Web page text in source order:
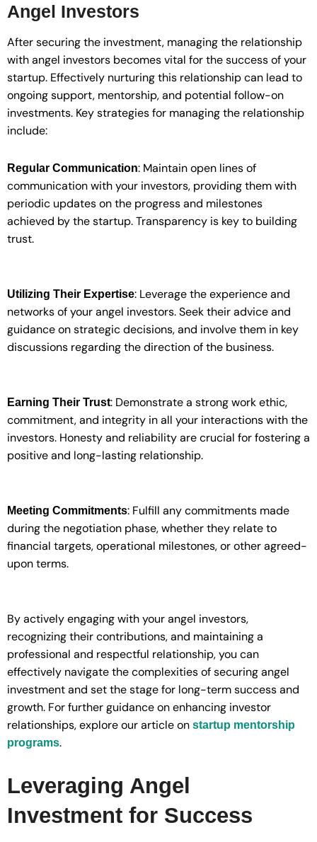
Angel Investors
After securing the investment, managing the relationship
with angel investors becomes vital for the success of your
startup. Effectively nurturing this relationship can lead to
ongoing support, mentorship, and potential follow-on
investments. Key strategies for managing the relationship
include:
Regular Communication: Maintain open lines of
communication with your investors, providing them with
periodic updates on the progress and milestones
achieved by the startup. Transparency is key to building
trust.
Utilizing Their Expertise: Leverage the experience and
networks of your angel investors. Seek their advice and
guidance on strategic decisions, and involve them in key
discussions regarding the direction of the business.
Earning Their Trust: Demonstrate a strong work ethic,
commitment, and integrity in all your interactions with the
investors. Honesty and reliability are crucial for fostering a
positive and long-lasting relationship.
Meeting Commitments: Fulfill any commitments made
during the negotiation phase, whether they relate to
financial targets, operational milestones, or other agreed-
upon terms.
By actively engaging with your angel investors,
recognizing their contributions, and maintaining a
professional and respectful relationship, you can
effectively navigate the complexities of securing angel
investment and set the stage for long-term success and
growth. For further guidance on enhancing investor
relationships, explore our article on startup mentorship
programs.
Leveraging Angel
Investment for Success